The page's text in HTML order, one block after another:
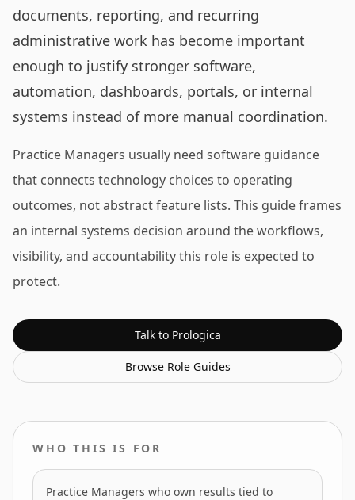
documents, reporting, and recurring
administrative work has become important
enough to justify stronger software,
automation, dashboards, portals, or internal
systems instead of more manual coordination.
Practice Managers usually need software guidance
that connects technology choices to operating
outcomes, not abstract feature lists. This guide frames
an internal systems decision around the workflows,
visibility, and accountability this role is expected to
protect.
Talk to Prologica
Browse Role Guides
WHO THIS IS FOR
Practice Managers who own results tied to